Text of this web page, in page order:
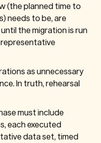
(the planned time to
needs to be, are
the migration is run
as unnecessary
In truth, rehearsal
must include
each executed
data set, timed